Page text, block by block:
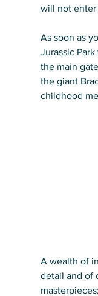
will not enter
As soon as
Jurassic
the main
the giant
childhood
A wealth of
detail and of